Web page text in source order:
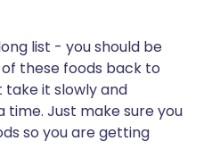
list - you should be
these foods back to
take it slowly and
Just make sure you
so you are getting